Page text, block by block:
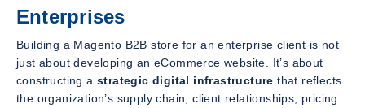
Enterprises
Building a Magento B2B store for an enterprise client is not
just about developing an eCommerce website. It’s about
constructing astrategic digital infrastructure that reflects
the organization’s supply chain, client relationships, pricing